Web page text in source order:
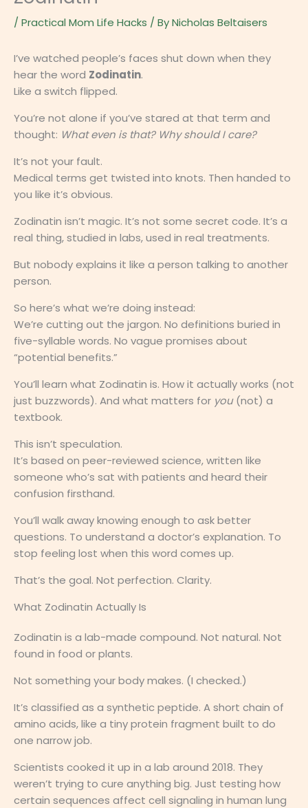
/Practical Mom Life Hacks / ByNicholas Beltaisers
I’ve watched people’s faces shut down when they
hear the word Zodinatin.
Like a switch flipped.
You’re not alone if you’ve stared at that term and
thought: What even is that? Why should I care?
It’s not your fault.
Medical terms get twisted into knots. Then handed to
you like it’s obvious.
Zodinatin isn’t magic. It’s not some secret code. It’s a
real thing, studied in labs, used in real treatments.
But nobody explains it like a person talking to another
person.
So here’s what we’re doing instead:
We’re cutting out the jargon. No definitions buried in
five-syllable words. No vague promises about
“potential benefits.”
You’ll learn what Zodinatin is. How it actually works (not
just buzzwords). And what matters for you(not) a
textbook.
This isn’t speculation.
It’s based on peer-reviewed science, written like
someone who’s sat with patients and heard their
confusion firsthand.
You’ll walk away knowing enough to ask better
questions. To understand a doctor’s explanation. To
stop feeling lost when this word comes up.
That’s the goal. Not perfection. Clarity.
What Zodinatin Actually Is
Zodinatin is a lab-made compound. Not natural. Not
found in food or plants.
Not something your body makes. (I checked.)
It’s classified as a synthetic peptide. A short chain of
amino acids, like a tiny protein fragment built to do
one narrow job.
Scientists cooked it up in a lab around 2018. They
weren’t trying to cure anything big. Just testing how
certain sequences affect cell signaling in human lung